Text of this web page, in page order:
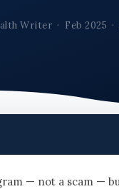
Writer · Feb 2025 ·
— not a scam —